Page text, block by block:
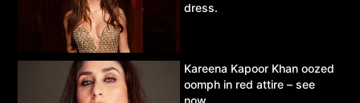
dress.
Kareena Kapoor Khan oozed
oomph in red attire – see
now.